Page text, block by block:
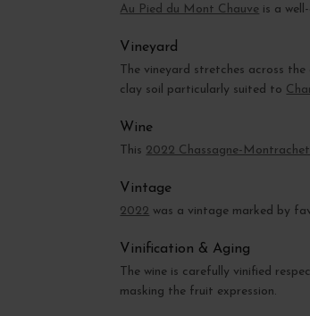
Au Pied du Mont Chauve is a
Vineyard
The vineyard stretches across the
clay soil particularly suited to
Wine
This 2022 Chassagne-Montrachet
Vintage
2022 was a vintage marked by
Vinification & Aging
The wine is carefully vinified
masking the fruit expression.